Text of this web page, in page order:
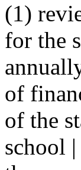
(1)
for the
of
of the
school